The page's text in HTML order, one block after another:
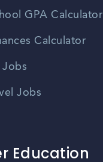
GPA Calculator
Calculator
Jobs
Jobs
Education